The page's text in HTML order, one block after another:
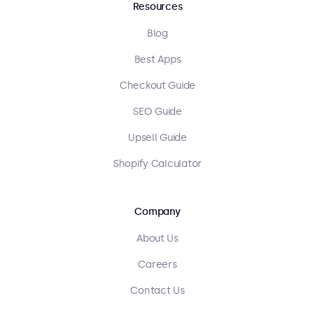
Resources
Blog
Best Apps
Checkout Guide
SEO Guide
Upsell Guide
Shopify Calculator
Company
About Us
Careers
Contact Us